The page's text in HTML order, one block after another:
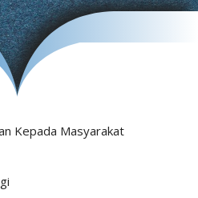
Kepada Masyarakat